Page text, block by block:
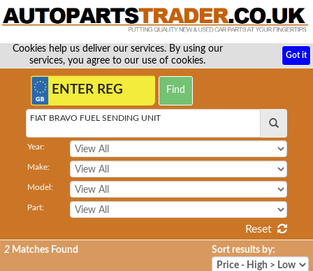
Cookies help us deliver our services. By using our
services, you agree to our use of cookies.
Got it
FIAT BRAVO FUEL SENDING UNIT
Year:
Make:
Model:
Part:
Reset
2 Matches Found Sort results by: